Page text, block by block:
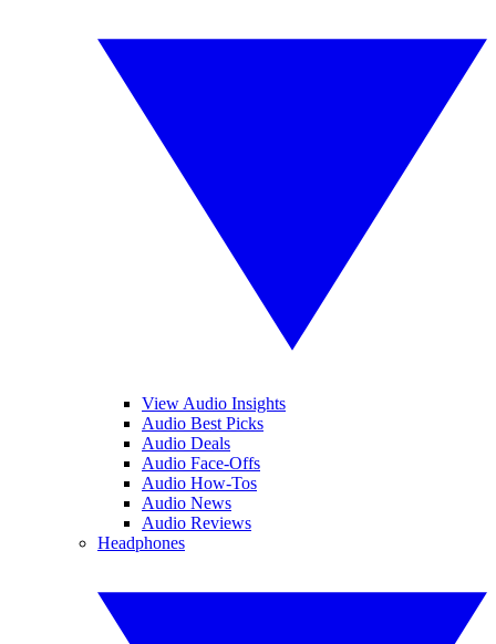
View Audio Insights
Audio Best Picks
Audio Deals
Audio Face-Offs
Audio How-Tos
Audio News
Audio Reviews
Headphones